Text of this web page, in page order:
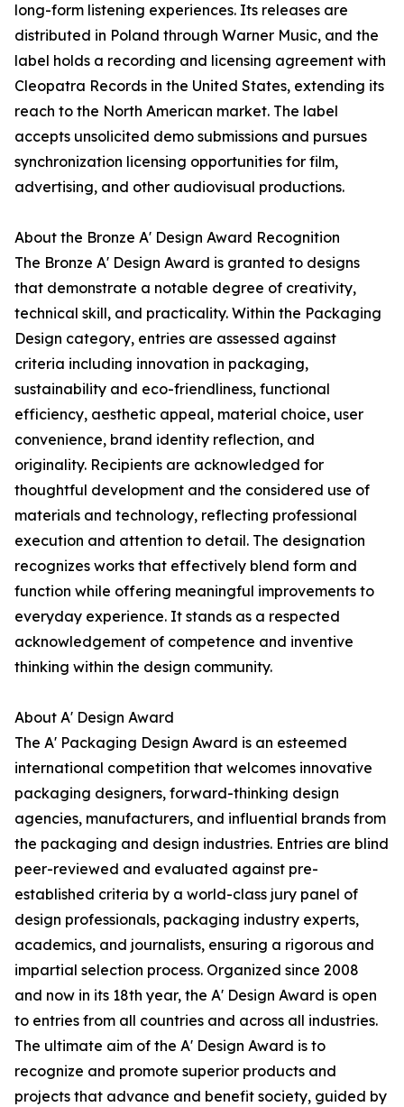
long-form listening experiences. Its releases are
distributed in Poland through Warner Music, and the
label holds a recording and licensing agreement with
Cleopatra Records in the United States, extending its
reach to the North American market. The label
accepts unsolicited demo submissions and pursues
synchronization licensing opportunities for film,
advertising, and other audiovisual productions.
About the Bronze A' Design Award Recognition
The Bronze A' Design Award is granted to designs
that demonstrate a notable degree of creativity,
technical skill, and practicality. Within the Packaging
Design category, entries are assessed against
criteria including innovation in packaging,
sustainability and eco-friendliness, functional
efficiency, aesthetic appeal, material choice, user
convenience, brand identity reflection, and
originality. Recipients are acknowledged for
thoughtful development and the considered use of
materials and technology, reflecting professional
execution and attention to detail. The designation
recognizes works that effectively blend form and
function while offering meaningful improvements to
everyday experience. It stands as a respected
acknowledgement of competence and inventive
thinking within the design community.
About A' Design Award
The A' Packaging Design Award is an esteemed
international competition that welcomes innovative
packaging designers, forward-thinking design
agencies, manufacturers, and influential brands from
the packaging and design industries. Entries are blind
peer-reviewed and evaluated against pre-
established criteria by a world-class jury panel of
design professionals, packaging industry experts,
academics, and journalists, ensuring a rigorous and
impartial selection process. Organized since 2008
and now in its 18th year, the A' Design Award is open
to entries from all countries and across all industries.
The ultimate aim of the A' Design Award is to
recognize and promote superior products and
projects that advance and benefit society, guided by